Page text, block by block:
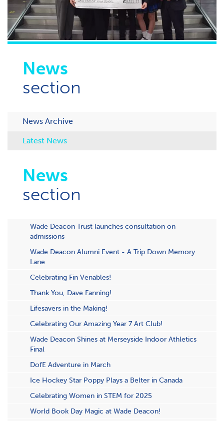
News
section
News Archive
Latest News
News
section
Wade Deacon Trust launches consultation on
admissions
Wade Deacon Alumni Event - A Trip Down Memory
Lane
Celebrating Fin Venables!
Thank You, Dave Fanning!
Lifesavers in the Making!
Celebrating Our Amazing Year 7 Art Club!
Wade Deacon Shines at Merseyside Indoor Athletics
Final
DofE Adventure in March
Ice Hockey Star Poppy Plays a Belter in Canada
Celebrating Women in STEM for 2025
World Book Day Magic at Wade Deacon!